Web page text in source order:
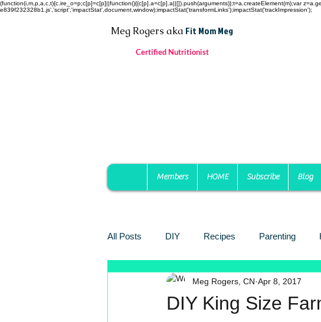
(function(i,m,p,a,c,t){c.ire_o=p;c[p]=c[p]||function(){(c[p].a=c[p].a||[]).push(arguments)};t=a.createElement(m);var
e839f232328b1.js','script','impactStat',document,window);impactStat('transformLinks');impactStat('trackImpression');
Meg Rogersaka Fit Mom Meg
Certified Nutritionist
Members HOME Subscribe Blog
All Posts DIY Recipes Parenting
Toxin Free Reading MTHFT
DIY King Size
Meg Rogers, CN Apr 8, 2017